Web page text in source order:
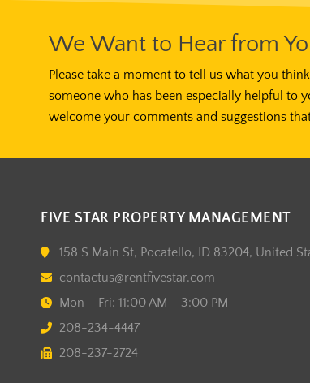
We Want to Hear from
Please take a moment to tell us what you
someone who has been especially helpful to
welcome your comments and suggestions
FIVE STAR PROPERTY MANAGEMENT
158 S Main St, Pocatello, ID 83204, United
contactus@rentfivestar.com
Mon – Fri: 11:00 AM – 3:00 PM
208-234-4447
208-237-2724